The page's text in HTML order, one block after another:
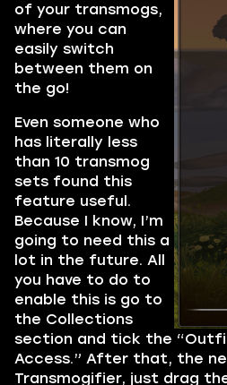
of your transmogs,
where you can
easily switch
between them on
the go!
Even someone who
has literally less
than 10 transmog
sets found this
feature useful.
Because I know, I’m
going to need this a
lot in the future. All
you have to do to
enable this is go to
the Collections
section and tick the
Access.” After that, the
Transmogifier, just drag